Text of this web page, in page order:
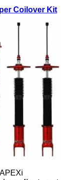
Coilover Kit
APEXi